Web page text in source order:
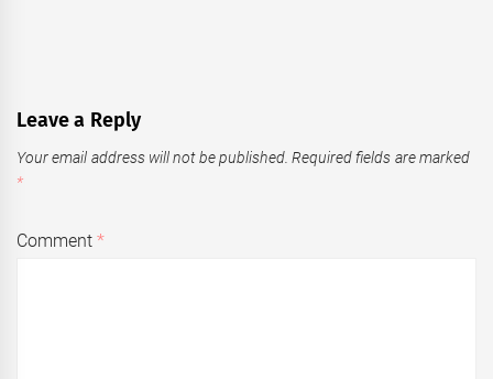
Leave a Reply
Your email address will not be published. Required fields are marked
*
Comment*